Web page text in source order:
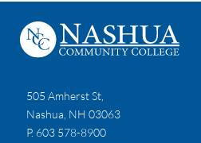
505 Amherst St,
Nashua, NH 03063
P. 603 578-8900